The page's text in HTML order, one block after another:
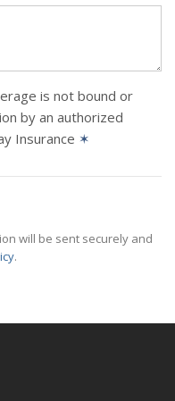
is not bound or
by an authorized
Insurance ✶
will be sent securely and
.